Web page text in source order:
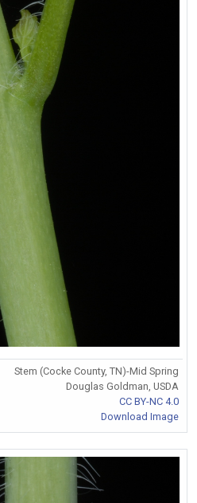
Stem (Cocke County, TN)-Mid Spring
Douglas Goldman, USDA
CC BY-NC 4.0
Download Image